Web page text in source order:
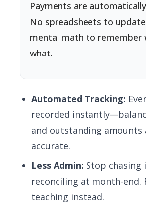
Payments are
No spreadsheets to
mental math to remember
what.
Automated Tracking:
recorded
and outstanding amounts
accurate.
Less Admin: Stop chasing
reconciling at month-end.
teaching instead.